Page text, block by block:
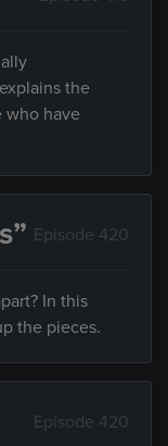
the
have
Episode 420
In this
the pieces.
Episode 420